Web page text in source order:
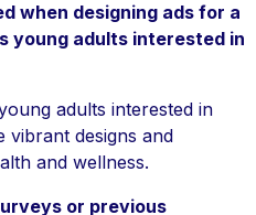
when designing ads for a
young adults interested in
adults interested in
vibrant designs and
and wellness.
or previous